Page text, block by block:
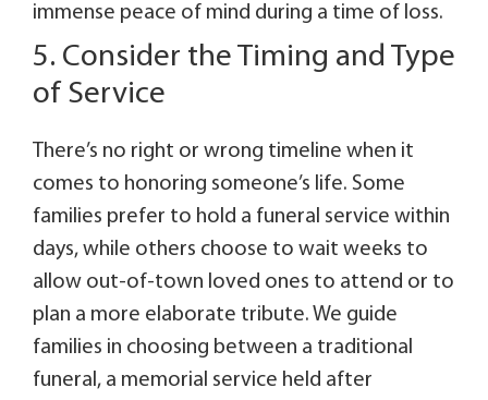
immense peace of mind during a time of loss.
5. Consider the Timing and Type
of Service
There’s no right or wrong timeline when it
comes to honoring someone’s life. Some
families prefer to hold a funeral service within
days, while others choose to wait weeks to
allow out-of-town loved ones to attend or to
plan a more elaborate tribute. We guide
families in choosing between a traditional
funeral, a memorial service held after